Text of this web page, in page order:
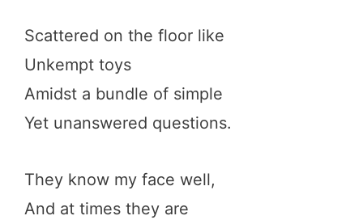
Scattered on the floor like
Unkempt toys
Amidst a bundle of simple
Yet unanswered questions.
They know my face well,
And at times they are